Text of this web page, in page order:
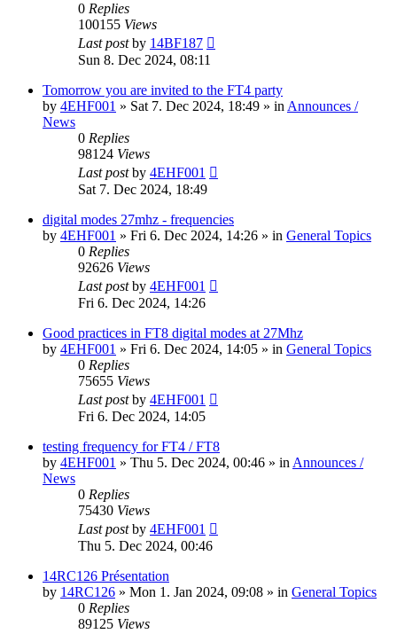
0 Replies
100155 Views
Last postby 14BF187
Sun 8. Dec 2024, 08:11
Tomorrow you are invited to the FT4 party
by 4EHF001 » Sat 7. Dec 2024, 18:49 » in Announces /
News
0 Replies
98124 Views
Last postby 4EHF001
Sat 7. Dec 2024, 18:49
digital modes 27mhz - frequencies
by 4EHF001 » Fri 6. Dec 2024, 14:26 » in General Topics
0 Replies
92626 Views
Last postby 4EHF001
Fri 6. Dec 2024, 14:26
Good practices in FT8 digital modes at 27Mhz
by 4EHF001 » Fri 6. Dec 2024, 14:05 » in General Topics
0 Replies
75655 Views
Last postby 4EHF001
Fri 6. Dec 2024, 14:05
testing frequency for FT4 / FT8
by 4EHF001 » Thu 5. Dec 2024, 00:46 » in Announces /
News
0 Replies
75430 Views
Last postby 4EHF001
Thu 5. Dec 2024, 00:46
14RC126 Présentation
by 14RC126 » Mon 1. Jan 2024, 09:08 » in General Topics
0 Replies
89125 Views